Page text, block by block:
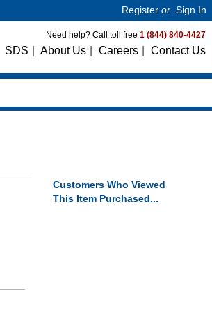
Register or Sign In
Need help? Call toll free 1 (844) 840-4427
SDS About Us Careers Contact Us
Customers Who Viewed
This Item Purchased...